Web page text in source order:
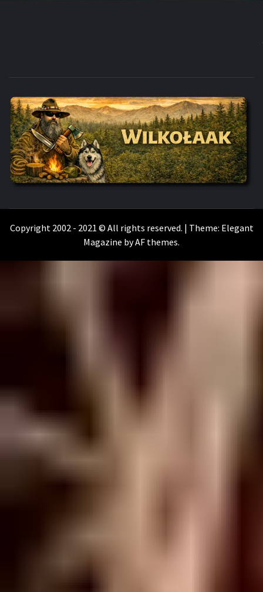
WILKOŁAAK
Copyright 2002 - 2021 © All rights reserved. | Theme: Elegant
Magazine byAF themes.